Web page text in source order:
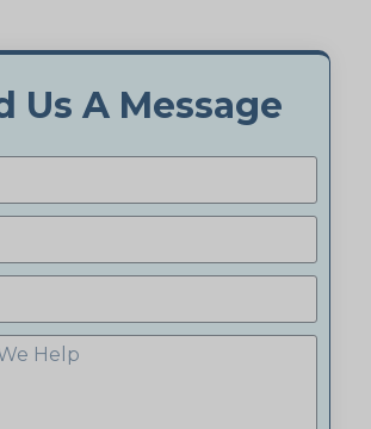
Us A Message